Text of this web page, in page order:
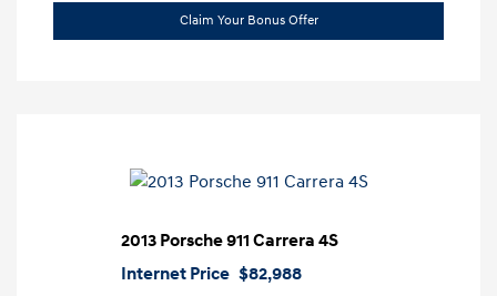
Claim Your Bonus Offer
2013 Porsche 911 Carrera 4S
Internet Price $82,988